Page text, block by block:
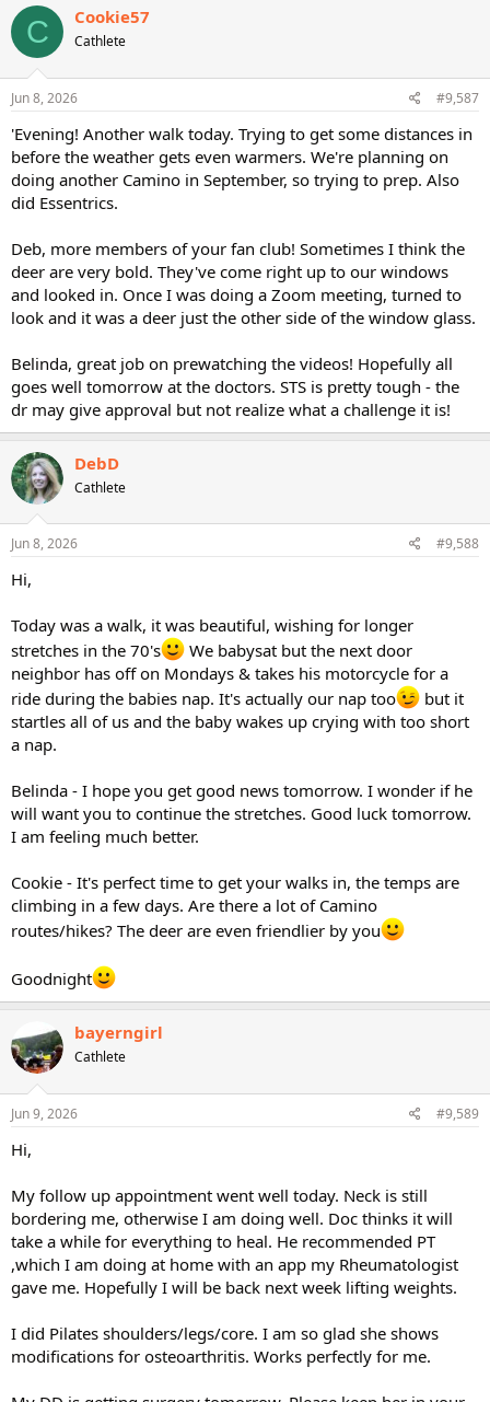
C Cookie57
Cathlete
Jun 8, 2026 #9,587
'Evening! Another walk today. Trying to get some distances in
before the weather gets even warmers. We're planning on
doing another Camino in September, so trying to prep. Also
did Essentrics.
Deb, more members of your fan club! Sometimes I think the
deer are very bold. They've come right up to our windows
and looked in. Once I was doing a Zoom meeting, turned to
look and it was a deer just the other side of the window glass.
Belinda, great job on prewatching the videos! Hopefully all
goes well tomorrow at the doctors. STS is pretty tough - the
dr may give approval but not realize what a challenge it is!
DebD
Cathlete
Jun 8, 2026 #9,588
Hi,
Today was a walk, it was beautiful, wishing for longer
stretches in the 70's
We babysat but the next door
neighbor has off on Mondays & takes his motorcycle for a
ride during the babies nap. It's actually our nap too
but it
startles all of us and the baby wakes up crying with too short
a nap.
Belinda - I hope you get good news tomorrow. I wonder if he
will want you to continue the stretches. Good luck tomorrow.
I am feeling much better.
Cookie - It's perfect time to get your walks in, the temps are
climbing in a few days. Are there a lot of Camino
routes/hikes? The deer are even friendlier by you
Goodnight
bayerngirl
Cathlete
Jun 9, 2026 #9,589
Hi,
My follow up appointment went well today. Neck is still
bordering me, otherwise I am doing well. Doc thinks it will
take a while for everything to heal. He recommended PT
,which I am doing at home with an app my Rheumatologist
gave me. Hopefully I will be back next week lifting weights.
I did Pilates shoulders/legs/core. I am so glad she shows
modifications for osteoarthritis. Works perfectly for me.